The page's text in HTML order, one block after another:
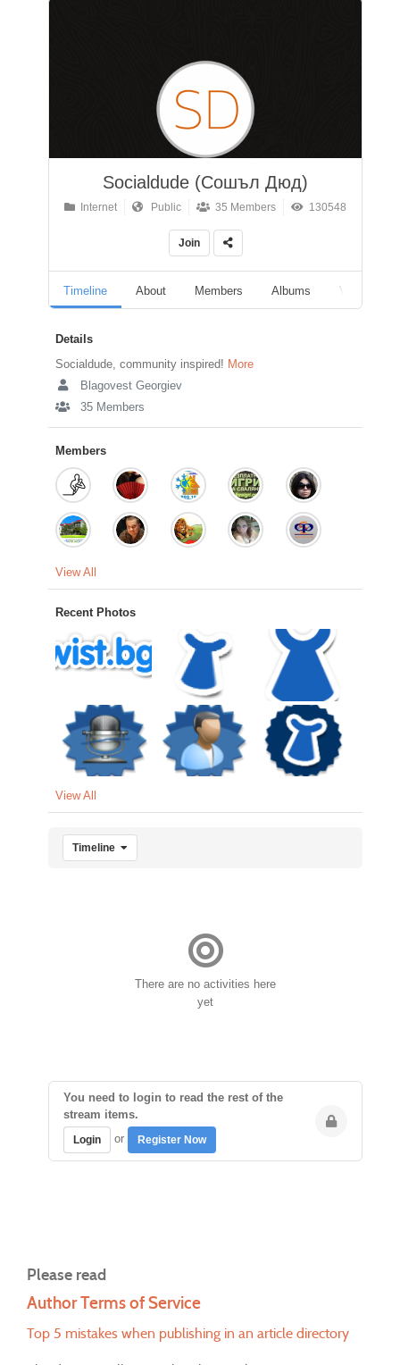
Socialdude (Сошъл Дюд)
Internet Public 35 Members 130548
Join
Timeline About Members Albums Videos
Details
Socialdude, community inspired! More
Blagovest Georgiev
35 Members
Members
View All
Recent Photos
View All
Timeline
There are no activities here
yet
You need to login to read the rest of the
stream items.
Login or Register Now
Please read
Author Terms of Service
Top 5 mistakes when publishing in an article directory